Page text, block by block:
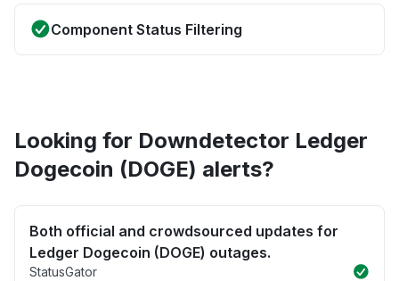
Component Status Filtering
Looking for Downdetector Ledger
Dogecoin (DOGE) alerts?
Both official and crowdsourced updates for
Ledger Dogecoin (DOGE) outages.
StatusGator